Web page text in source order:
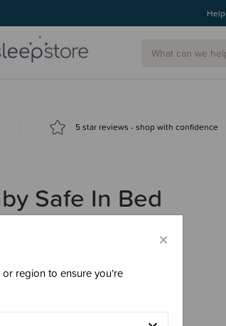
Help
5 star reviews - shop with confidence
Safe In Bed
×
region to ensure you’re